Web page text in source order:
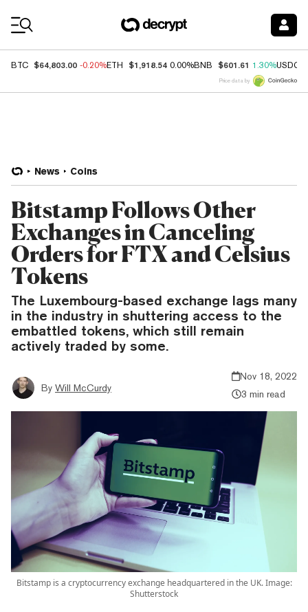
BTC $64,803.00 -0.20%ETH $1,918.54 0.00%BNB $601.61 1.30%USDC
Price data by
News Coins
Bitstamp Follows Other
Exchanges in Canceling
Orders for FTX and Celsius
Tokens
The Luxembourg-based exchange lags many
in the industry in shuttering access to the
embattled tokens, which still remain
actively traded by some.
By Will McCurdy
Nov 18, 2022
3 min read
Bitstamp is a cryptocurrency exchange headquartered in the UK. Image:
Shutterstock